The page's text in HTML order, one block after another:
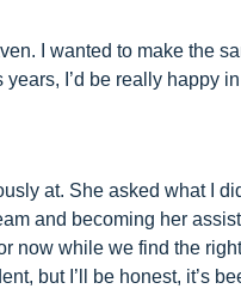
I wanted to make the
I’d be really happy
at. She asked what I
and becoming her
now while we find the
but I’ll be honest, it’s